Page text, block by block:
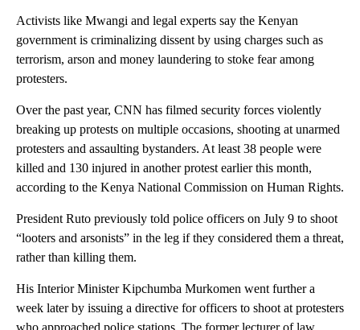
Activists like Mwangi and legal experts say the Kenyan
government is criminalizing dissent by using charges such as
terrorism, arson and money laundering to stoke fear among
protesters.
Over the past year, CNN has filmed security forces violently
breaking up protests on multiple occasions, shooting at unarmed
protesters and assaulting bystanders. At least 38 people were
killed and 130 injured in another protest earlier this month,
according to the Kenya National Commission on Human Rights.
President Ruto previously told police officers on July 9 to shoot
“looters and arsonists” in the leg if they considered them a threat,
rather than killing them.
His Interior Minister Kipchumba Murkomen went further a
week later by issuing a directive for officers to shoot at protesters